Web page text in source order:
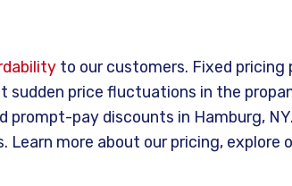
to our customers. Fixed
price fluctuations in the
pay discounts in Hamburg,
more about our pricing, explore